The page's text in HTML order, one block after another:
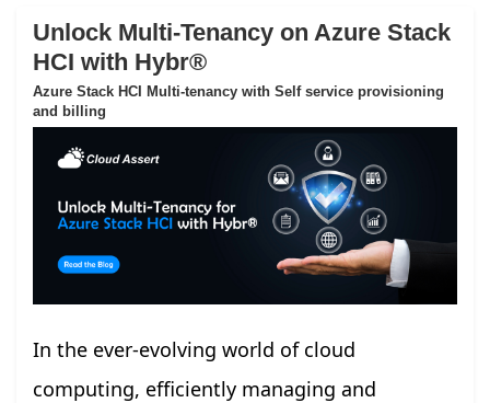
Unlock Multi-Tenancy on Azure Stack
HCI with Hybr®
Azure Stack HCI Multi-tenancy with Self service provisioning
and billing
In the ever-evolving world of cloud
computing, efficiently managing and